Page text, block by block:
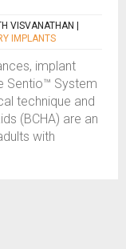
VISVANATHAN
IMPLANTS
implant
Sentio™ System
technique and
(BCHA) are an
with